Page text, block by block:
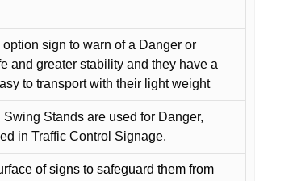
sign to warn of a Danger or
and greater stability and they have a
to transport with their light weight
Stands are used for Danger,
in Traffic Control Signage.
of signs to safeguard them from